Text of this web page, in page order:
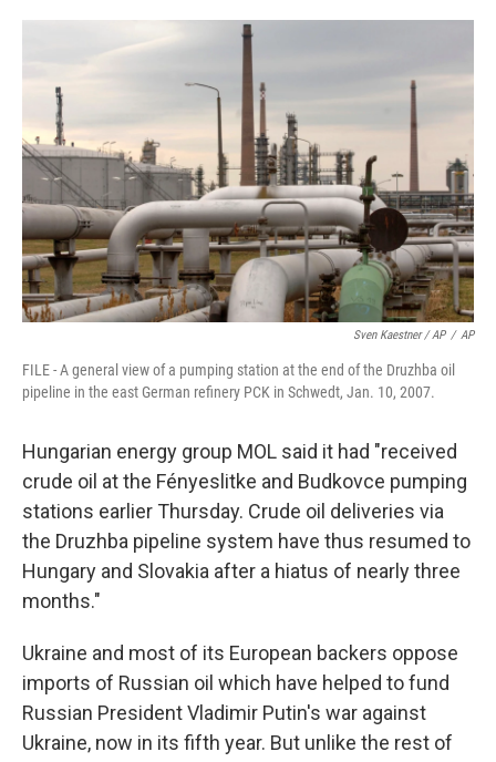
Sven Kaestner / AP / AP
FILE - A general view of a pumping station at the end of the Druzhba oil
pipeline in the east German refinery PCK in Schwedt, Jan. 10, 2007.
Hungarian energy group MOL said it had "received
crude oil at the Fényeslitke and Budkovce pumping
stations earlier Thursday. Crude oil deliveries via
the Druzhba pipeline system have thus resumed to
Hungary and Slovakia after a hiatus of nearly three
months."
Ukraine and most of its European backers oppose
imports of Russian oil which have helped to fund
Russian President Vladimir Putin's war against
Ukraine, now in its fifth year. But unlike the rest of